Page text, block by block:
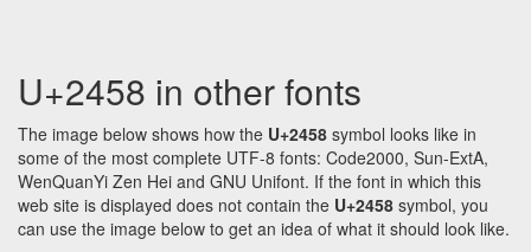
U+2458 in other fonts
The image below shows how the U+2458 symbol looks like in
some of the most complete UTF-8 fonts: Code2000, Sun-ExtA,
WenQuanYi Zen Hei and GNU Unifont. If the font in which this
web site is displayed does not contain the U+2458 symbol, you
can use the image below to get an idea of what it should look like.